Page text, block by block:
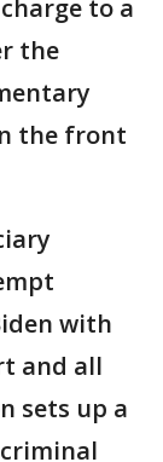
to a
the
the front
with
and all
sets up a